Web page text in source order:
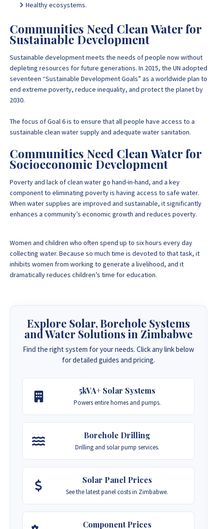
Healthy ecosystems.
Communities Need Clean Water for
Sustainable Development
Sustainable development meets the needs of people now without
depleting resources for future generations. In 2015, the UN adopted
seventeen “Sustainable Development Goals” as a worldwide plan to
end extreme poverty, reduce inequality, and protect the planet by
2030.
The focus of Goal 6 is to ensure that all people have access to a
sustainable clean water supply and adequate water sanitation.
Communities Need Clean Water for
Socioeconomic Development
Poverty and lack of clean water go hand-in-hand, and a key
component to eliminating poverty is having access to safe water.
When water supplies are improved and sustainable, it significantly
enhances a community’s economic growth and reduces poverty.
Women and children who often spend up to six hours every day
collecting water. Because so much time is devoted to that task, it
inhibits women from working to generate a livelihood, and it
dramatically reduces children’s time for education.
Explore Solar, Borehole Systems
and Water Solutions in Zimbabwe
Find the right system for your needs. Click any link below
for detailed guides and pricing.
5kVA+ Solar Systems
Powers entire homes and pumps.
Borehole Drilling
Drilling and solar pump services.
Solar Panel Prices
See the latest panel costs in Zimbabwe.
Component Prices